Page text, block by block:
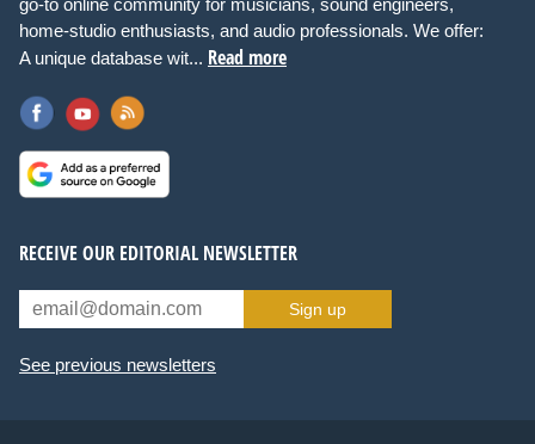
go-to online community for musicians, sound engineers,
home-studio enthusiasts, and audio professionals. We offer:
A unique database wit... Read more
RECEIVE OUR EDITORIAL NEWSLETTER
Sign up
See previous newsletters